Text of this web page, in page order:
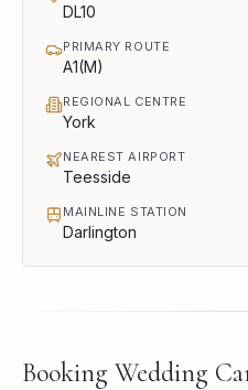
DL10
PRIMARY ROUTE
A1(M)
REGIONAL CENTRE
York
NEAREST AIRPORT
Teesside
MAINLINE STATION
Darlington
Booking Wedding